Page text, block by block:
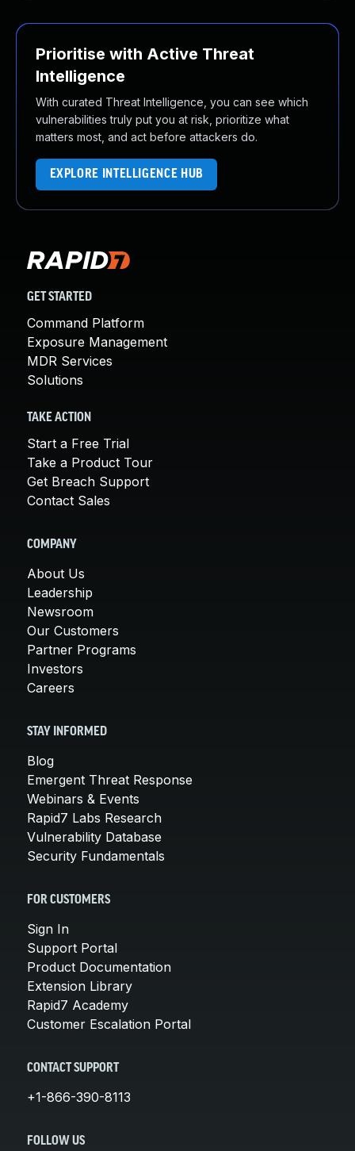
Prioritise with Active Threat
Intelligence
With curated Threat Intelligence, you can see which
vulnerabilities truly put you at risk, prioritize what
matters most, and act before attackers do.
EXPLORE INTELLIGENCE HUB
GET STARTED
Command Platform
Exposure Management
MDR Services
Solutions
TAKE ACTION
Start a Free Trial
Take a Product Tour
Get Breach Support
Contact Sales
COMPANY
About Us
Leadership
Newsroom
Our Customers
Partner Programs
Investors
Careers
STAY INFORMED
Blog
Emergent Threat Response
Webinars & Events
Rapid7 Labs Research
Vulnerability Database
Security Fundamentals
FOR CUSTOMERS
Sign In
Support Portal
Product Documentation
Extension Library
Rapid7 Academy
Customer Escalation Portal
CONTACT SUPPORT
+1-866-390-8113
FOLLOW US